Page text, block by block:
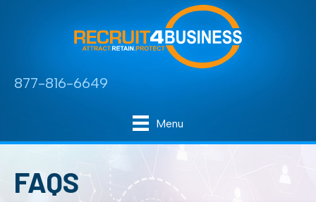
877-816-6649
Menu
FAQS